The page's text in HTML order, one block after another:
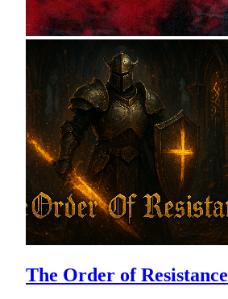
The Order of Resistance